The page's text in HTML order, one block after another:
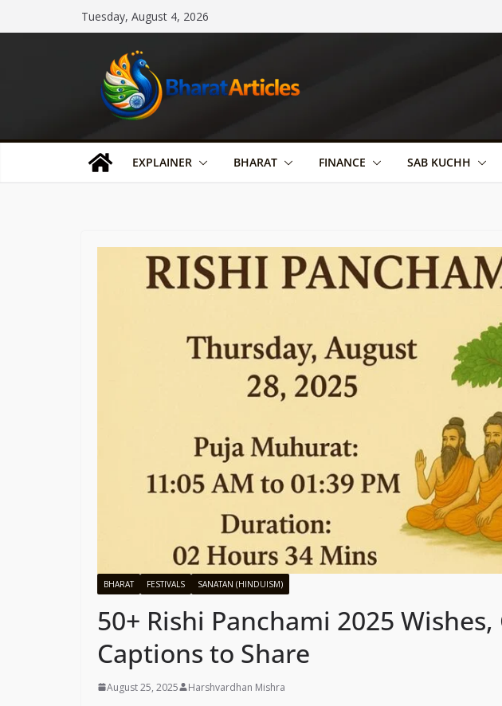
to
Tuesday, August 4, 2026
EXPLAINER BHARAT FINANCE SAB KUCHH
BHARAT FESTIVALS SANATAN (HINDUISM)
50+ Rishi Panchami 2025
Captions to Share
August 25, 2025 Harshvardhan Mishra